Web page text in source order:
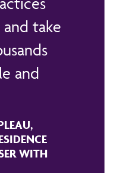
take
and
WITH